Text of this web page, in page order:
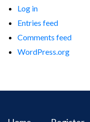
Log in
Entries feed
Comments feed
WordPress.org